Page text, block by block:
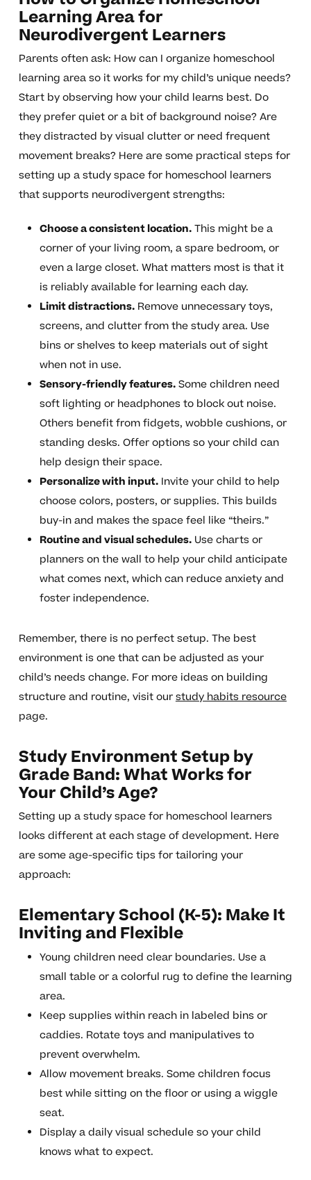
Learning Area for
Neurodivergent Learners
Parents often ask: How can I organize homeschool
learning area so it works for my child’s unique needs?
Start by observing how your child learns best. Do
they prefer quiet or a bit of background noise? Are
they distracted by visual clutter or need frequent
movement breaks? Here are some practical steps for
setting up a study space for homeschool learners
that supports neurodivergent strengths:
Choose a consistent location.This might be a
corner of your living room, a spare bedroom, or
even a large closet. What matters most is that it
is reliably available for learning each day.
Limit distractions.Remove unnecessary toys,
screens, and clutter from the study area. Use
bins or shelves to keep materials out of sight
when not in use.
Sensory-friendly features.Some children need
soft lighting or headphones to block out noise.
Others benefit from fidgets, wobble cushions, or
standing desks. Offer options so your child can
help design their space.
Personalize with input.Invite your child to help
choose colors, posters, or supplies. This builds
buy-in and makes the space feel like “theirs.”
Routine and visual schedules.Use charts or
planners on the wall to help your child anticipate
what comes next, which can reduce anxiety and
foster independence.
Remember, there is no perfect setup. The best
environment is one that can be adjusted as your
child’s needs change. For more ideas on building
structure and routine, visit ourstudy habits resource
page.
Study Environment Setup by
Grade Band: What Works for
Your Child’s Age?
Setting up a study space for homeschool learners
looks different at each stage of development. Here
are some age-specific tips for tailoring your
approach:
Elementary School (K-5): Make It
Inviting and Flexible
Young children need clear boundaries. Use a
small table or a colorful rug to define the learning
area.
Keep supplies within reach in labeled bins or
caddies. Rotate toys and manipulatives to
prevent overwhelm.
Allow movement breaks. Some children focus
best while sitting on the floor or using a wiggle
seat.
Display a daily visual schedule so your child
knows what to expect.